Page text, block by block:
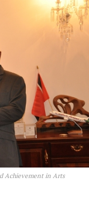
Achievement in Arts